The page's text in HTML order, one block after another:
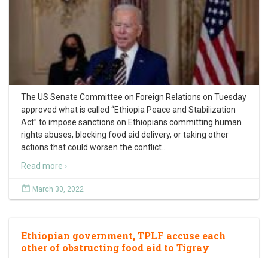
The US Senate Committee on Foreign Relations on Tuesday
approved what is called “Ethiopia Peace and Stabilization
Act” to impose sanctions on Ethiopians committing human
rights abuses, blocking food aid delivery, or taking other
actions that could worsen the conflict
Read more ›
March 30, 2022
Ethiopian government, TPLF accuse each
other of obstructing food aid to Tigray